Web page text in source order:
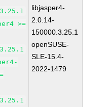
>=
libjasper4-
2.0.14-
150000.3.25.1
openSUSE-
SLE-15.4-
2022-1479